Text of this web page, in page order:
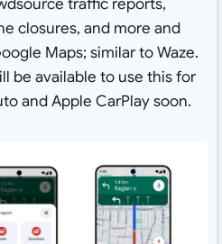
closures, and more and
Maps; similar to Waze.
be available to use this for
and Apple CarPlay soon.